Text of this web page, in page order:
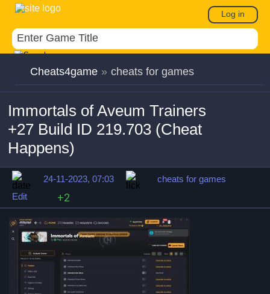
Log in
Cheats4game » cheats for games
Immortals of Aveum Trainers
+27 Build ID 219.703 (Cheat
Happens)
24-11-2023, 07:03
cheats for games
Edit
+2